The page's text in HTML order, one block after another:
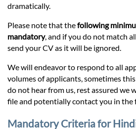
dramatically.
Please note that thefollowing
mandatory, and if you do not match
send your CV as it will be ignored.
We will endeavor to respond to all
volumes of applicants, sometimes
do not hear from us, rest assured we
file and potentially contact you in the
Mandatory Criteria for